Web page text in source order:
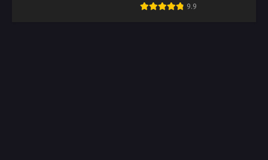
9.9